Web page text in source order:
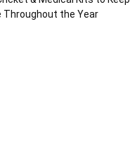
Throughout the Year